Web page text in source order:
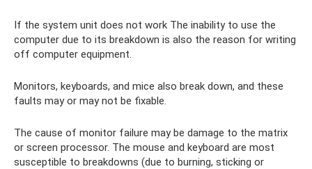
If the system unit does not work The inability to use the
computer due to its breakdown is also the reason for writing
off computer equipment.
Monitors, keyboards, and mice also break down, and these
faults may or may not be fixable.
The cause of monitor failure may be damage to the matrix
or screen processor. The mouse and keyboard are most
susceptible to breakdowns (due to burning, sticking or